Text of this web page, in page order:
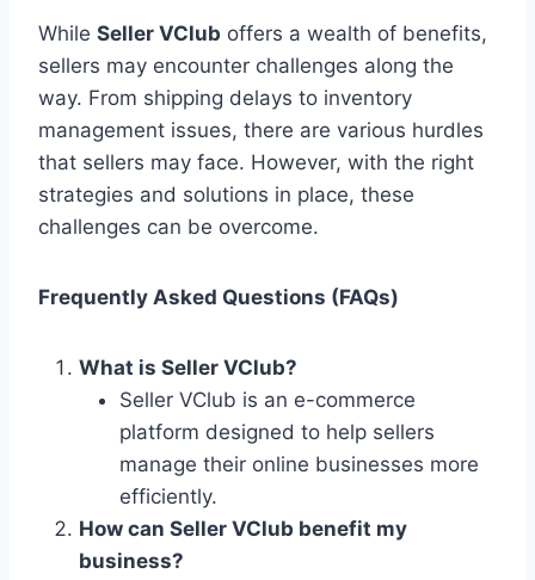
While Seller VClub offers a wealth of benefits,
sellers may encounter challenges along the
way. From shipping delays to inventory
management issues, there are various hurdles
that sellers may face. However, with the right
strategies and solutions in place, these
challenges can be overcome.
Frequently Asked Questions (FAQs)
What is Seller VClub?
Seller VClub is an e-commerce
platform designed to help sellers
manage their online businesses more
efficiently.
How can Seller VClub benefit my
business?